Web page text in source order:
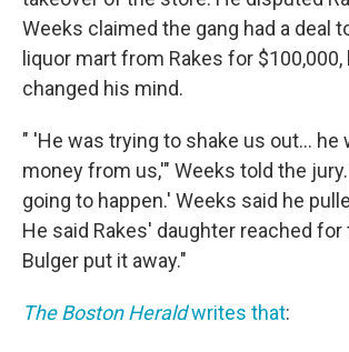
Weeks claimed the gang had a deal
liquor mart from Rakes for $100,000,
changed his mind.
" 'He was trying to shake us out... he
money from us,'" Weeks told the
going to happen.' Weeks said he
He said Rakes' daughter reached for
Bulger put it away."
The Boston Heraldwrites that: